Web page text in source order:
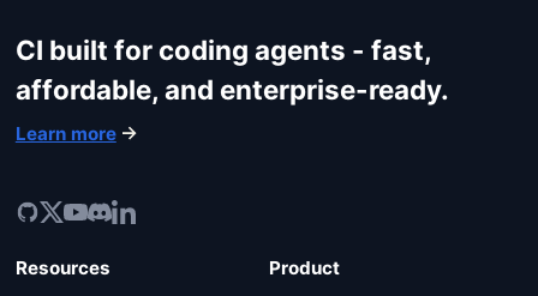
CI built for coding agents - fast,
affordable, and enterprise-ready.
Learn more
Resources Product